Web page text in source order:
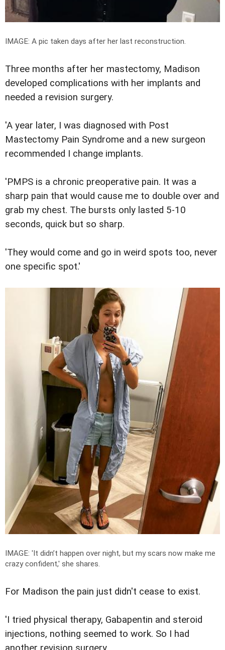
IMAGE: A pic taken days after her last reconstruction.
Three months after her mastectomy, Madison
developed complications with her implants and
needed a revision surgery.
'A year later, I was diagnosed with Post
Mastectomy Pain Syndrome and a new surgeon
recommended I change implants.
'PMPS is a chronic preoperative pain. It was a
sharp pain that would cause me to double over and
grab my chest. The bursts only lasted 5-10
seconds, quick but so sharp.
'They would come and go in weird spots too, never
one specific spot.'
IMAGE: 'It didn’t happen over night, but my scars now make me
crazy confident,' she shares.
For Madison the pain just didn't cease to exist.
'I tried physical therapy, Gabapentin and steroid
injections, nothing seemed to work. So I had